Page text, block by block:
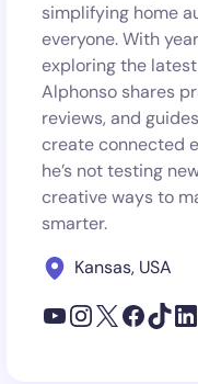
simplifying home
everyone. With
exploring the
Alphonso shares
reviews, and
create connected
he’s not testing
creative ways to
smarter.
Kansas, USA